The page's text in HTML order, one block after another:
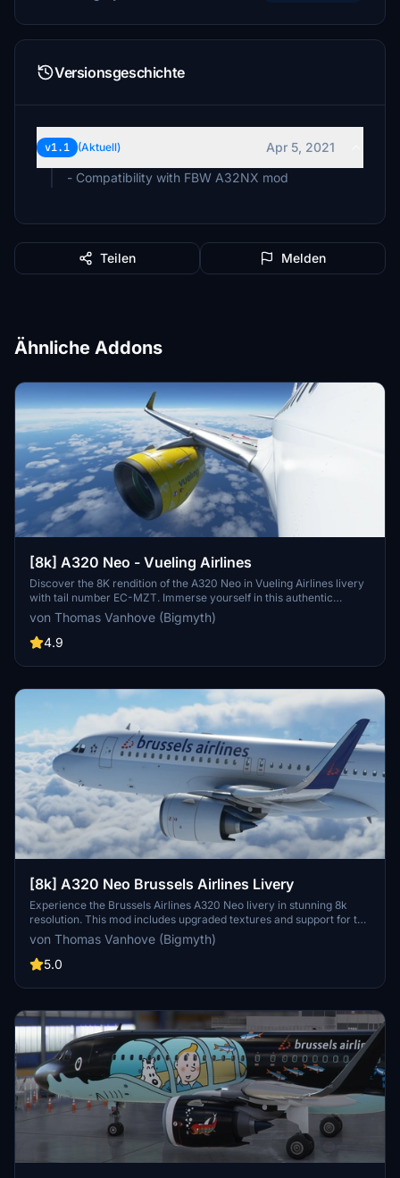
Versionsgeschichte
v1.1 (Aktuell)
Apr 5, 2021
- Compatibility with FBW A32NX mod
Teilen Melden
Ähnliche Addons
[8k] A320 Neo - Vueling Airlines
Discover the 8K rendition of the A320 Neo in Vueling Airlines livery
with tail number EC-MZT. Immerse yourself in this authentic
representation of Spains largest low-cost carrier, serving over 100
destinations across multiple continents. A must-have addition for
enthusiasts of Vueling and the A320 Neo aircraft.
von Thomas Vanhove (Bigmyth)
4.9
[8k] A320 Neo Brussels Airlines Livery
Experience the Brussels Airlines A320 Neo livery in stunning 8k
resolution. This mod includes upgraded textures and support for the
latest A32NX update to enhance your flight simulation experience.
von Thomas Vanhove (Bigmyth)
5.0